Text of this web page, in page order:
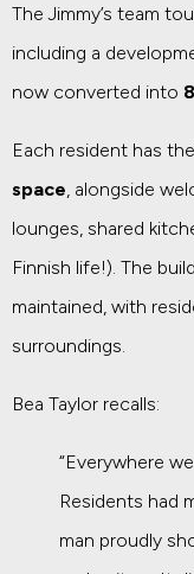
The Jimmy’s team
including a
now converted into
Each resident has
space , alongside
lounges, shared
Finnish life!). The
maintained, with
surroundings.
Bea Taylor recalls:
“Everywhere
Residents had
man proudly